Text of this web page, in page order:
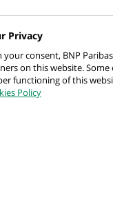
Privacy
your consent, BNP
on this website.
functioning of this
Policy